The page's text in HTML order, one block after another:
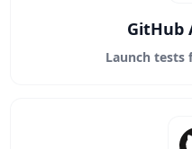
GitHub
Launch